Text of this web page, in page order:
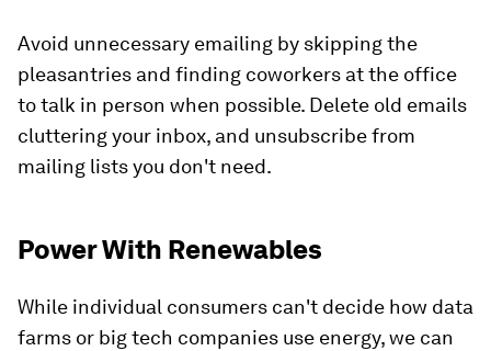
Avoid unnecessary emailing by skipping the
pleasantries and finding coworkers at the office
to talk in person when possible. Delete old emails
cluttering your inbox, and unsubscribe from
mailing lists you don't need.
Power With Renewables
While individual consumers can't decide how data
farms or big tech companies use energy, we can